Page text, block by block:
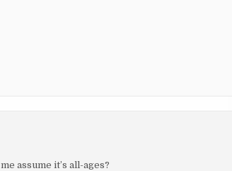
assume it’s all-ages?